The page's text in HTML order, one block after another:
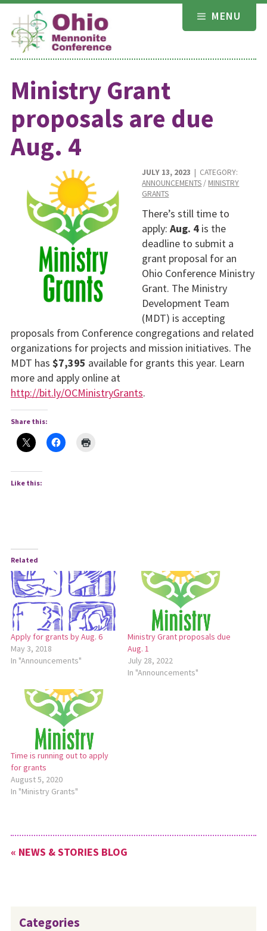
Skip
content
MENU
Ministry Grant
proposals are due
Aug. 4
JULY 13, 2023 | CATEGORY:
ANNOUNCEMENTS / MINISTRY
GRANTS
There’s still time to
apply:Aug. 4 is the
deadline to submit a
grant proposal for an
Ohio Conference Ministry
Grant. The Ministry
Development Team
(MDT) is accepting
proposals from Conference congregations and related
organizations for projects and mission initiatives. The
MDT has $7,395 available for grants this year. Learn
more and apply online at
http://bit.ly/OCMinistryGrants.
Share this:
Like this:
Related
Apply for grants by Aug. 6
May 3, 2018
In "Announcements"
Ministry Grant proposals due
Aug. 1
July 28, 2022
In "Announcements"
Time is running out to apply
for grants
August 5, 2020
In "Ministry Grants"
« NEWS & STORIES BLOG
Categories